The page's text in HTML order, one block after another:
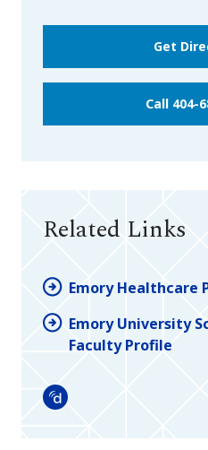
Get
Call 404-
Related Links
Emory Healthcare
Emory University
Faculty Profile
Doximity